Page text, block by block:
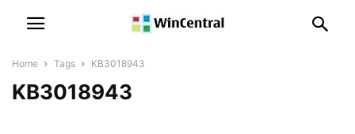
Home Tags KB3018943
KB3018943